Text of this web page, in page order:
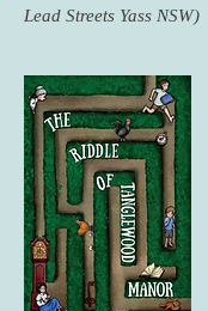
Lead Streets Yass NSW)